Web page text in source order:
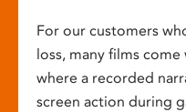
For our customers
loss, many films
where a recorded
screen action during